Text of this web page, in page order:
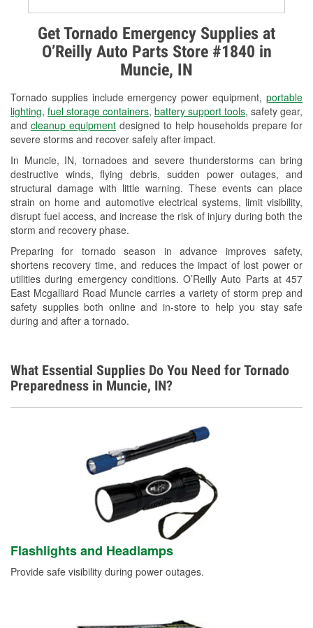
Get Tornado Emergency Supplies at
O’Reilly Auto Parts Store #1840 in
Muncie, IN
Tornado supplies include emergency power equipment, portable
lighting, fuel storage containers, battery support tools, safety gear,
and cleanup equipment designed to help households prepare for
severe storms and recover safely after impact.
In Muncie, IN, tornadoes and severe thunderstorms can bring
destructive winds, flying debris, sudden power outages, and
structural damage with little warning. These events can place
strain on home and automotive electrical systems, limit visibility,
disrupt fuel access, and increase the risk of injury during both the
storm and recovery phase.
Preparing for tornado season in advance improves safety,
shortens recovery time, and reduces the impact of lost power or
utilities during emergency conditions. O’Reilly Auto Parts at 457
East Mcgalliard Road Muncie carries a variety of storm prep and
safety supplies both online and in-store to help you stay safe
during and after a tornado.
Alternator & Starter Testing
Check Engine Light Testing
Used Oil & Battery Recycling
Headlight Bulb Installation
Wiper Blade Installation
Loaner Tool Program
Mixed Paint
Drum & Rotor Resurfacing
Snowstorm Supplies
Tornado Supplies
Learn More
What Essential Supplies Do You Need for Tornado
Preparedness in Muncie, IN?
Flashlights and Headlamps
Provide safe visibility during power outages.